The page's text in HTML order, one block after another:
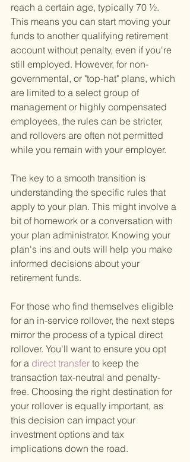
reach a certain age, typically 70 ½.
This means you can start moving your
funds to another qualifying retirement
account without penalty, even if you're
still employed. However, for non-
governmental, or "top-hat" plans, which
are limited to a select group of
management or highly compensated
employees, the rules can be stricter,
and rollovers are often not permitted
while you remain with your employer.
The key to a smooth transition is
understanding the specific rules that
apply to your plan. This might involve a
bit of homework or a conversation with
your plan administrator. Knowing your
plan's ins and outs will help you make
informed decisions about your
retirement funds.
For those who find themselves eligible
for an in-service rollover, the next steps
mirror the process of a typical direct
rollover. You'll want to ensure you opt
for a direct transfer to keep the
transaction tax-neutral and penalty-
free. Choosing the right destination for
your rollover is equally important, as
this decision can impact your
investment options and tax
implications down the road.